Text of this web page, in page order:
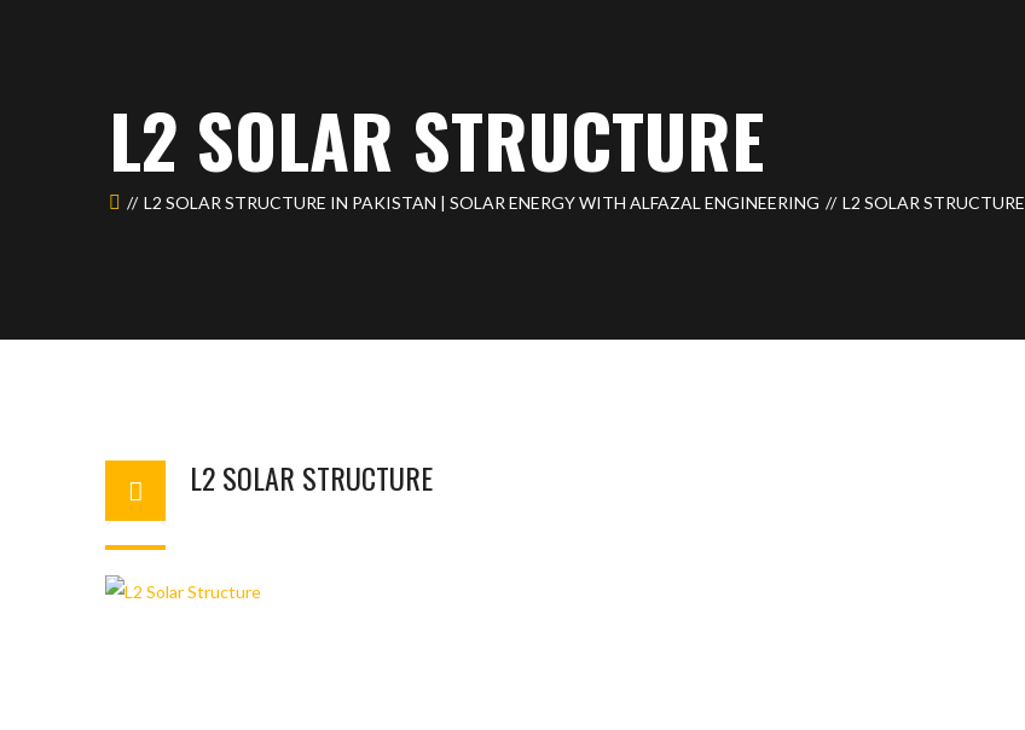
L2 SOLAR STRUCTURE
L2 SOLAR STRUCTURE IN PAKISTAN | SOLAR ENERGY WITH ALFAZAL ENGINEERING L2 SOLAR STRUCTURE
L2 SOLAR STRUCTURE